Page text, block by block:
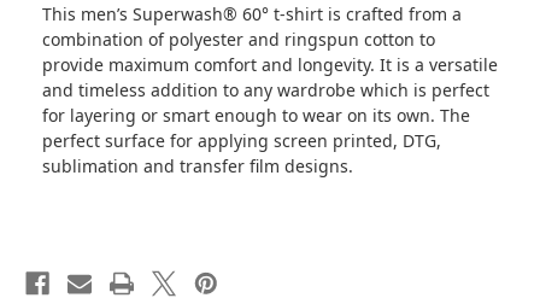
This men’s Superwash® 60° t-shirt is crafted from a
combination of polyester and ringspun cotton to
provide maximum comfort and longevity. It is a versatile
and timeless addition to any wardrobe which is perfect
for layering or smart enough to wear on its own. The
perfect surface for applying screen printed, DTG,
sublimation and transfer film designs.